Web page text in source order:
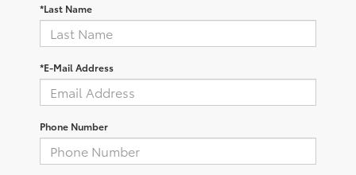
*Last Name
*E-Mail Address
Phone Number